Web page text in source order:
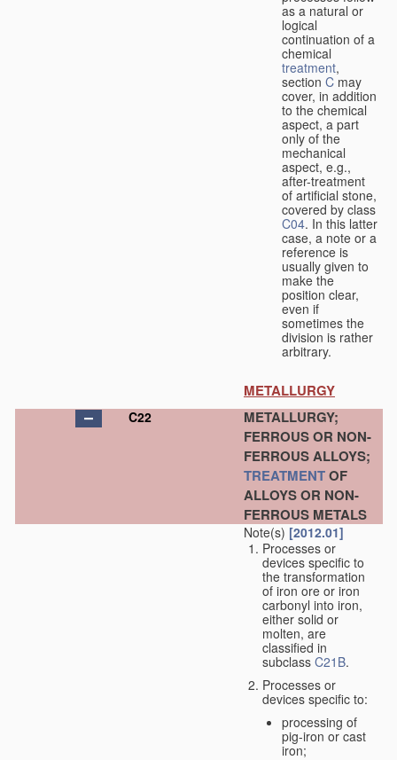
as a natural or
logical
continuation of a
chemical
treatment,
section C may
cover, in addition
to the chemical
aspect, a part
only of the
mechanical
aspect, e.g.,
after-treatment
of artificial stone,
covered by class
C04. In this latter
case, a note or a
reference is
usually given to
make the
position clear,
even if
sometimes the
division is rather
arbitrary.
METALLURGY
C22
METALLURGY;
FERROUS OR NON-
FERROUS ALLOYS;
TREATMENTOF
ALLOYS OR NON-
FERROUS METALS
Note(s) [2012.01]
Processes or
devices specific to
the transformation
of iron ore or iron
carbonyl into iron,
either solid or
molten, are
classified in
subclass C21B.
Processes or
devices specific to:
processing of
pig-iron or cast
iron;